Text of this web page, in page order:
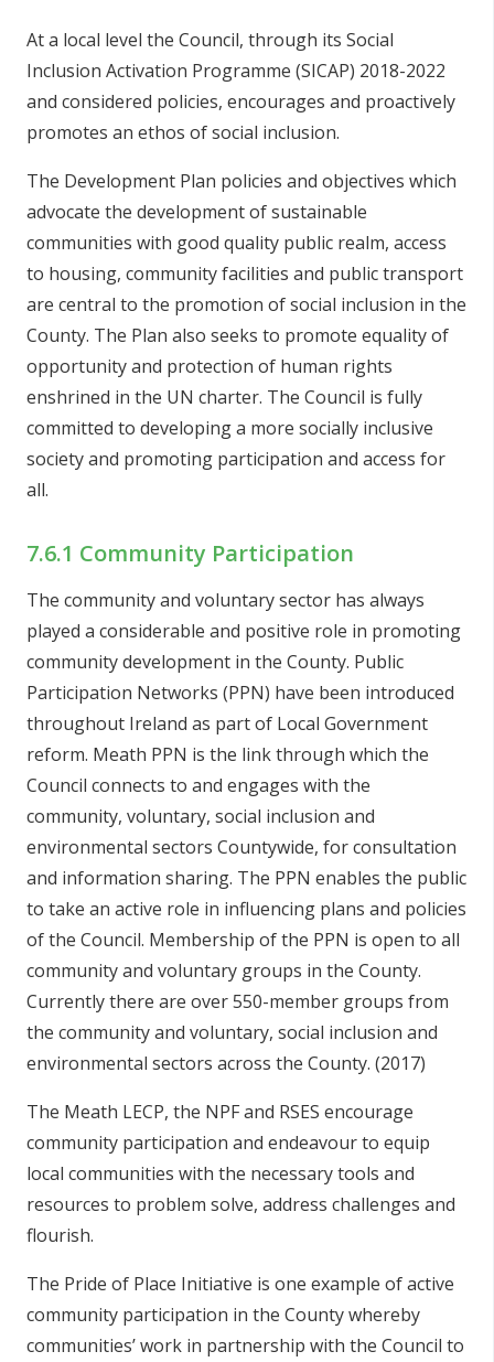
At a local level the Council, through its Social
Inclusion Activation Programme (SICAP) 2018-2022
and considered policies, encourages and proactively
promotes an ethos of social inclusion.
The Development Plan policies and objectives which
advocate the development of sustainable
communities with good quality public realm, access
to housing, community facilities and public transport
are central to the promotion of social inclusion in the
County. The Plan also seeks to promote equality of
opportunity and protection of human rights
enshrined in the UN charter. The Council is fully
committed to developing a more socially inclusive
society and promoting participation and access for
all.
7.6.1 Community Participation
The community and voluntary sector has always
played a considerable and positive role in promoting
community development in the County. Public
Participation Networks (PPN) have been introduced
throughout Ireland as part of Local Government
reform. Meath PPN is the link through which the
Council connects to and engages with the
community, voluntary, social inclusion and
environmental sectors Countywide, for consultation
and information sharing. The PPN enables the public
to take an active role in influencing plans and policies
of the Council. Membership of the PPN is open to all
community and voluntary groups in the County.
Currently there are over 550-member groups from
the community and voluntary, social inclusion and
environmental sectors across the County. (2017)
The Meath LECP, the NPF and RSES encourage
community participation and endeavour to equip
local communities with the necessary tools and
resources to problem solve, address challenges and
flourish.
The Pride of Place Initiative is one example of active
community participation in the County whereby
communities’ work in partnership with the Council to